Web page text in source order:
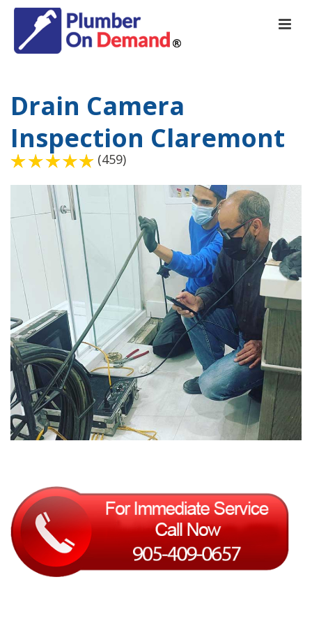
Drain Camera
Inspection Claremont
(459)